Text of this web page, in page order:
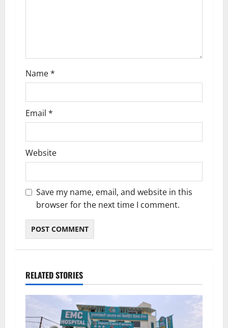
Name*
Email *
Website
Save my name, email, and website in this
browser for the next time I comment.
RELATED STORIES